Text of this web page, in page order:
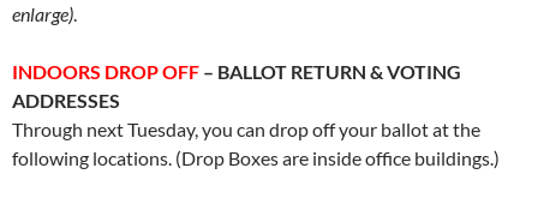
enlarge).
INDOORS DROP OFF – BALLOT RETURN & VOTING
ADDRESSES
Through next Tuesday, you can drop off your ballot at the
following locations. (Drop Boxes are inside office buildings.)